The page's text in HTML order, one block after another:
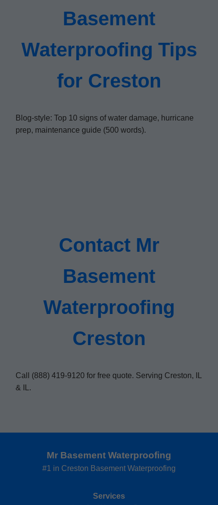
Basement
Waterproofing Tips
for Creston
Blog-style: Top 10 signs of water damage, hurricane
prep, maintenance guide (500 words).
Contact Mr
Basement
Waterproofing
Creston
Call (888) 419-9120 for free quote. Serving Creston, IL
& IL.
Mr Basement Waterproofing
#1 in Creston Basement Waterproofing
Services